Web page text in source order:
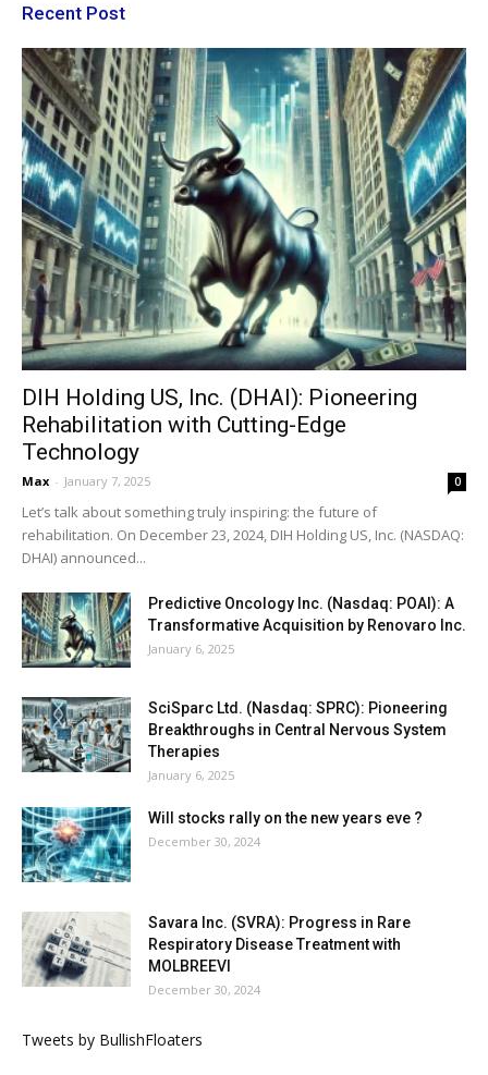
Recent Post
DIH Holding US, Inc. (DHAI): Pioneering
Rehabilitation with Cutting-Edge
Technology
Max - January 7, 2025 0
Let’s talk about something truly inspiring: the future of
rehabilitation. On December 23, 2024, DIH Holding US, Inc. (NASDAQ:
DHAI) announced...
Predictive Oncology Inc. (Nasdaq: POAI): A
Transformative Acquisition by Renovaro Inc.
January 6, 2025
SciSparc Ltd. (Nasdaq: SPRC): Pioneering
Breakthroughs in Central Nervous System
Therapies
January 6, 2025
Will stocks rally on the new years eve ?
December 30, 2024
Savara Inc. (SVRA): Progress in Rare
Respiratory Disease Treatment with
MOLBREEVI
December 30, 2024
Tweets by BullishFloaters